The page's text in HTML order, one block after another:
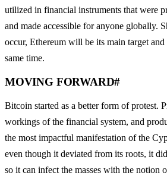
utilized in financial instruments that were
and made accessible for anyone globally.
occur, Ethereum will be its main target
same time.
MOVING FORWARD#
Bitcoin started as a better form of protest.
workings of the financial system, and
the most impactful manifestation of the
even though it deviated from its roots, it
so it can infect the masses with the notion